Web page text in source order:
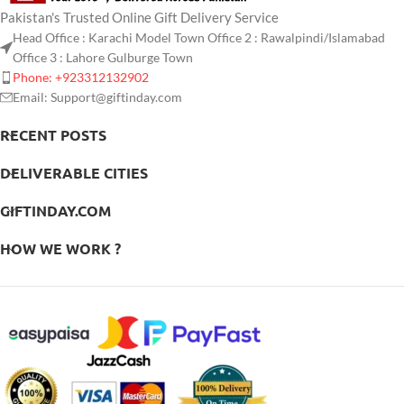
Pakistan's Trusted Online Gift Delivery Service
Head Office : Karachi Model Town Office 2 : Rawalpindi/Islamabad
Office 3 : Lahore Gulburge Town
Phone: +923312132902
Email: Support@giftinday.com
RECENT POSTS
DELIVERABLE CITIES
GIFTINDAY.COM
HOW WE WORK ?